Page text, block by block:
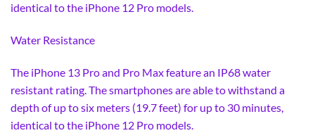
identical to the iPhone 12 Pro models.
Water Resistance
The iPhone 13 Pro and Pro Max feature an IP68 water
resistant rating. The smartphones are able to withstand a
depth of up to six meters (19.7 feet) for up to 30 minutes,
identical to the iPhone 12 Pro models.